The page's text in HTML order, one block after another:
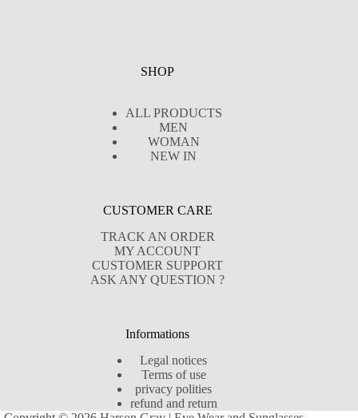
SHOP
ALL PRODUCTS
MEN
WOMAN
NEW IN
CUSTOMER CARE
TRACK AN ORDER
MY ACCOUNT
CUSTOMER SUPPORT
ASK ANY QUESTION ?
Informations
Legal notices
Terms of use
privacy polities
refund and return